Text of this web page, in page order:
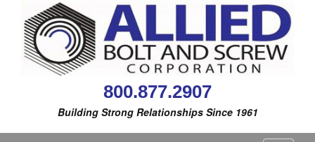
800.877.2907
Building Strong Relationships Since 1961